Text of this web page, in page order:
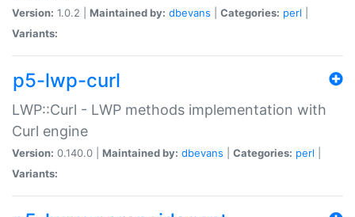
Version: 1.0.2 | Maintained by: dbevans Categories: perl
Variants:
p5-lwp-curl
LWP::Curl - LWP methods implementation with
Curl engine
Version: 0.140.0 | Maintained by: dbevans Categories: perl
Variants: